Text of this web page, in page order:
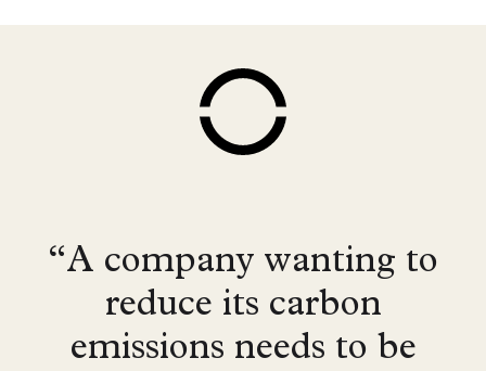
“A company wanting to
reduce its carbon
emissions needs to be